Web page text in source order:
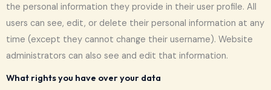
the personal information they provide in their user profile. All
users can see, edit, or delete their personal information at any
time (except they cannot change their username). Website
administrators can also see and edit that information.
What rights you have over your data